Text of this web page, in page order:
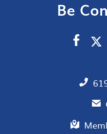
Be